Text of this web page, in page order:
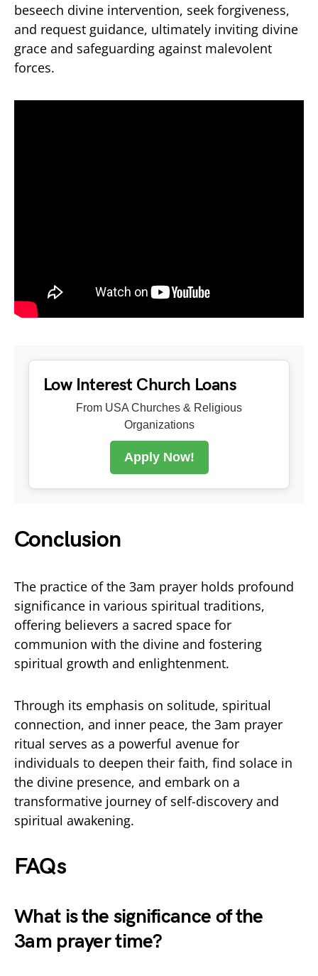
beseech divine intervention, seek forgiveness,
and request guidance, ultimately inviting divine
grace and safeguarding against malevolent
forces.
Low Interest Church Loans
From USA Churches & Religious
Organizations
Apply Now!
Conclusion
The practice of the 3am prayer holds profound
significance in various spiritual traditions,
offering believers a sacred space for
communion with the divine and fostering
spiritual growth and enlightenment.
Through its emphasis on solitude, spiritual
connection, and inner peace, the 3am prayer
ritual serves as a powerful avenue for
individuals to deepen their faith, find solace in
the divine presence, and embark on a
transformative journey of self-discovery and
spiritual awakening.
FAQs
What is the significance of the
3am prayer time?